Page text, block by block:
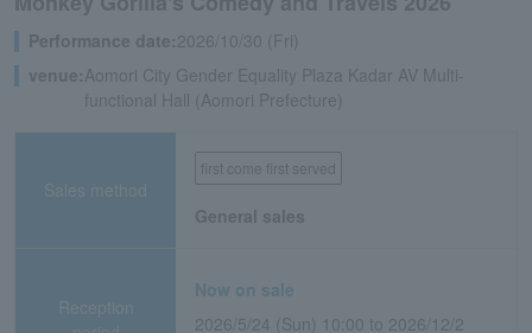
Performance date:2026/10/30 (Fri)
venue:Aomori City Gender Equality Plaza Kadar AV Multi-
functional Hall (Aomori Prefecture)
Sales method
first come first served
General sales
Reception
Now on sale
2026/5/24 (Sun) 10:00 to 2026/12/2